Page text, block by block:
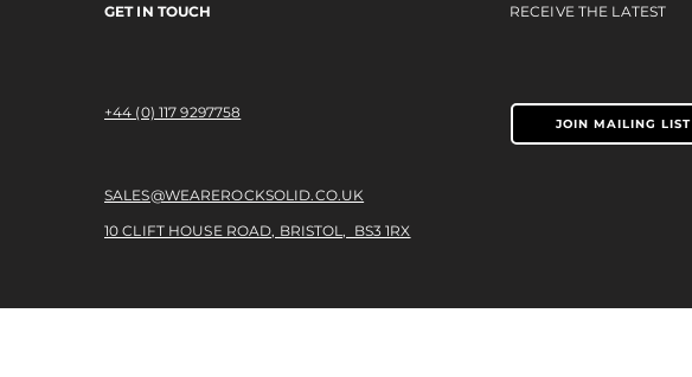
GET IN TOUCH RECEIVE THE LATEST
+44 (0) 117 9297758​
JOIN MAILING LIST
SALES@WEAREROCKSOLID.CO.UK
10 CLIFT HOUSE ROAD, BRISTOL, BS3 1RX